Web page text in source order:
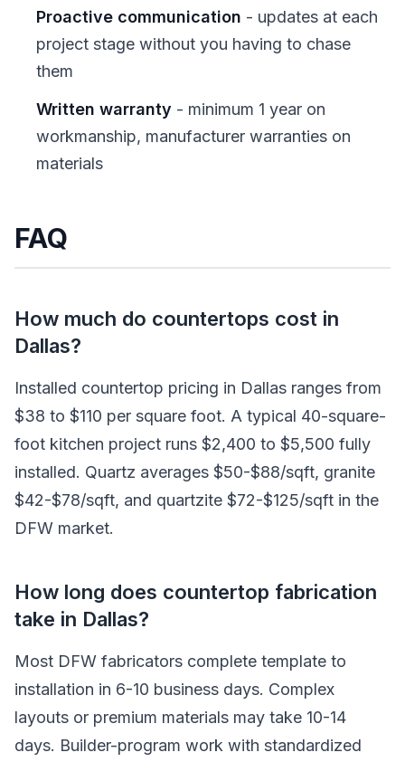
Proactive communication - updates at each
project stage without you having to chase
them
Written warranty - minimum 1 year on
workmanship, manufacturer warranties on
materials
FAQ
How much do countertops cost in
Dallas?
Installed countertop pricing in Dallas ranges from
$38 to $110 per square foot. A typical 40-square-
foot kitchen project runs $2,400 to $5,500 fully
installed. Quartz averages $50-$88/sqft, granite
$42-$78/sqft, and quartzite $72-$125/sqft in the
DFW market.
How long does countertop fabrication
take in Dallas?
Most DFW fabricators complete template to
installation in 6-10 business days. Complex
layouts or premium materials may take 10-14
days. Builder-program work with standardized